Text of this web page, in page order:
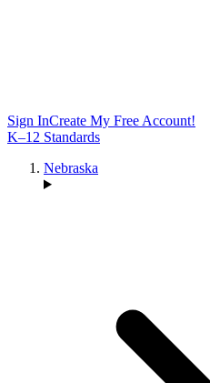
Sign InCreate My Free Account!
K–12 Standards
Nebraska